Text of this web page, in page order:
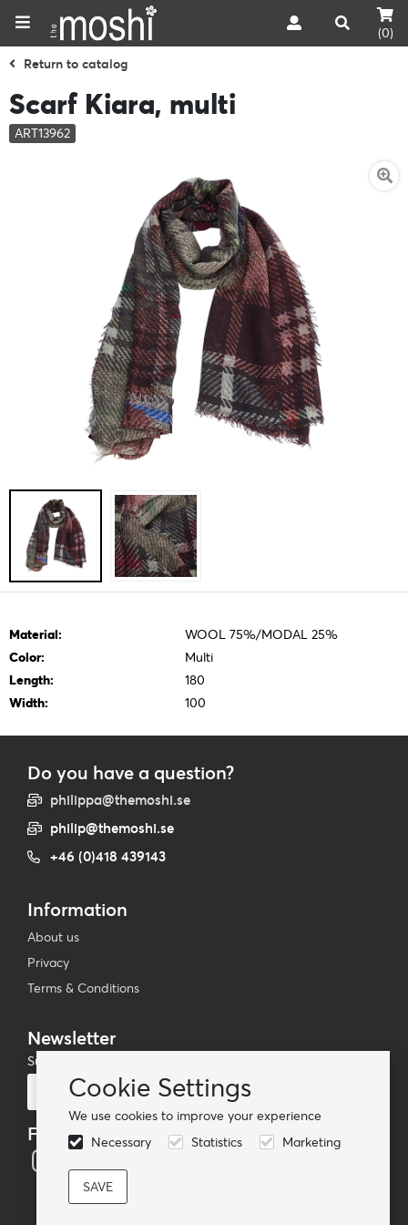
Cookie Settings
We use cookies to improve your experience
Necessary
Statistics Marketing
(0)
Return to catalog
Scarf Kiara, multi
ART13962
Material:
WOOL 75%/MODAL 25%
Color:
Multi
Length:
180
Width:
100
Do you have a question?
philippa@themoshi.se
philip@themoshi.se
+46 (0)418 439143
Information
About us
Privacy
Terms & Conditions
Newsletter
Subscribe to our mailing list
Follow us